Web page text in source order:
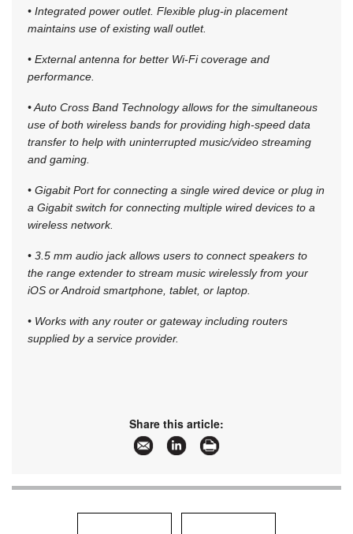
• Integrated power outlet. Flexible plug-in placement
maintains use of existing wall outlet.
• External antenna for better Wi-Fi coverage and
performance.
• Auto Cross Band Technology allows for the simultaneous
use of both wireless bands for providing high-speed data
transfer to help with uninterrupted music/video streaming
and gaming.
• Gigabit Port for connecting a single wired device or plug in
a Gigabit switch for connecting multiple wired devices to a
wireless network.
• 3.5 mm audio jack allows users to connect speakers to
the range extender to stream music wirelessly from your
iOS or Android smartphone, tablet, or laptop.
• Works with any router or gateway including routers
supplied by a service provider.
Share this article: